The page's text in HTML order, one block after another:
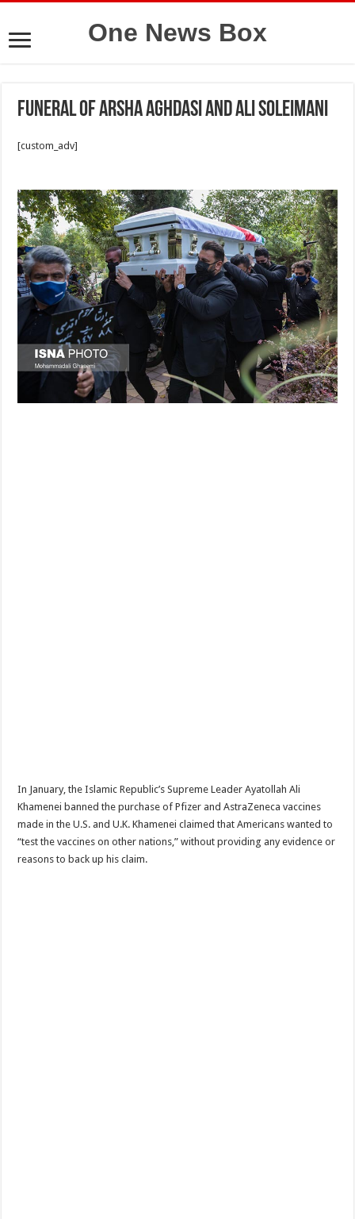
One News Box
Funeral of Arsha Aghdasi and Ali Soleimani
[custom_adv]
In January, the Islamic Republic’s Supreme Leader Ayatollah Ali
Khamenei banned the purchase of Pfizer and AstraZeneca vaccines
made in the U.S. and U.K. Khamenei claimed that Americans wanted to
“test the vaccines on other nations,” without providing any evidence or
reasons to back up his claim.